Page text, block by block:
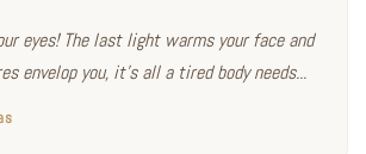
eyes! The last light warms your face and
envelop you, it's all a tired body needs...